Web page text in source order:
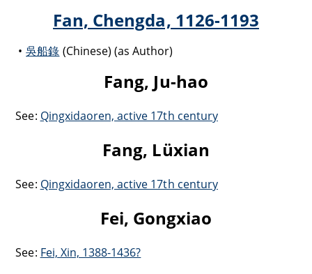
Fan, Chengda, 1126-1193
吳船錄 (Chinese) (as Author)
Fang, Ju-hao
See: Qingxidaoren, active 17th century
Fang, Lüxian
See: Qingxidaoren, active 17th century
Fei, Gongxiao
See: Fei, Xin, 1388-1436?